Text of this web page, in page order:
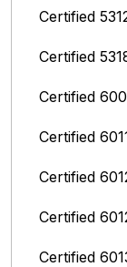
Certified
Certified
Certified
Certified
Certified
Certified
Certified